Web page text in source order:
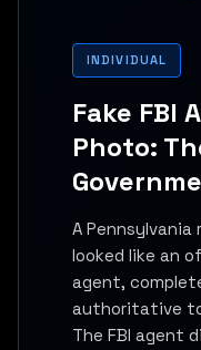
INDIVIDUAL
Fake FBI
Photo:
A
looked like an
agent,
authoritative
The FBI agent